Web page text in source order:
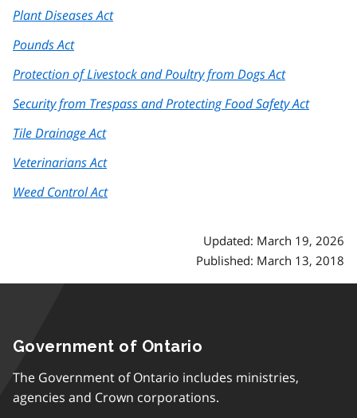
Plant Diseases Act
Pounds Act
Protection of Livestock and Poultry from Dogs Act
Security from Trespass and Protecting Food Safety Act
Tile Drainage Act
Veterinarians Act
Weed Control Act
Updated: March 19, 2026
Published: March 13, 2018
Government of Ontario
The Government of Ontario includes ministries,
agencies and Crown corporations.